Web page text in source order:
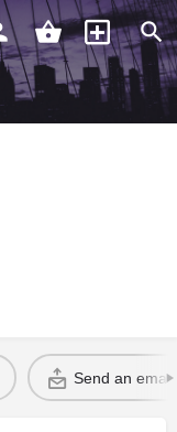
Send an email